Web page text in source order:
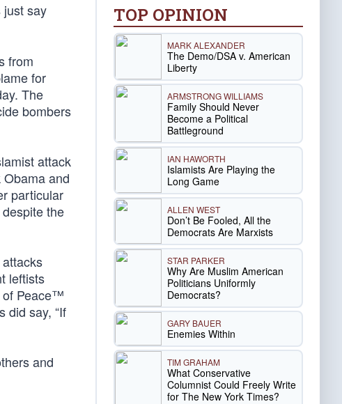
say
from
for
The
bombers
attack
and
particular
the
leftists
of Peace™
did say, “If
and
TOP OPINION
MARK ALEXANDER
The Demo/DSA v. American
Liberty
ARMSTRONG WILLIAMS
Family Should Never
Become a Political
Battleground
IAN HAWORTH
Islamists Are Playing the
Long Game
ALLEN WEST
Don’t Be Fooled, All the
Democrats Are Marxists
STAR PARKER
Why Are Muslim American
Politicians Uniformly
Democrats?
GARY BAUER
Enemies Within
TIM GRAHAM
What Conservative
Columnist Could Freely Write
for The New York Times?